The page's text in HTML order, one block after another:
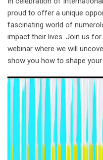
proud to offer a unique
fascinating world of
impact their lives. Join us
webinar where we will
show you how to shape
Video
Player